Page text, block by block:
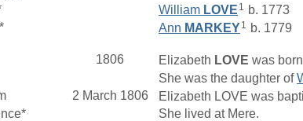
William LOVE 1 b. 1773
Ann MARKEY1 b. 1779
1806 Elizabeth LOVE was
She was the daughter of
2 March 1806 Elizabeth LOVE was
She lived at Mere.